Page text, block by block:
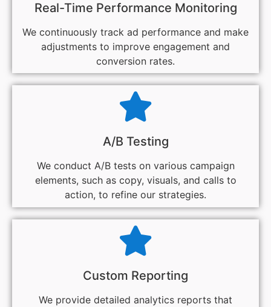
Real-Time Performance Monitoring
We continuously track ad performance and make
adjustments to improve engagement and
conversion rates.
A/B Testing
We conduct A/B tests on various campaign
elements, such as copy, visuals, and calls to
action, to refine our strategies.
Custom Reporting
We provide detailed analytics reports that